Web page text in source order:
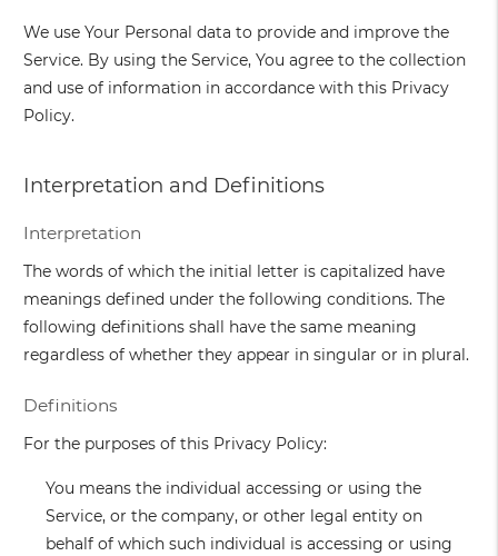
We use Your Personal data to provide and improve the
Service. By using the Service, You agree to the collection
and use of information in accordance with this Privacy
Policy.
Interpretation and Definitions
Interpretation
The words of which the initial letter is capitalized have
meanings defined under the following conditions. The
following definitions shall have the same meaning
regardless of whether they appear in singular or in plural.
Definitions
For the purposes of this Privacy Policy:
You means the individual accessing or using the
Service, or the company, or other legal entity on
behalf of which such individual is accessing or using